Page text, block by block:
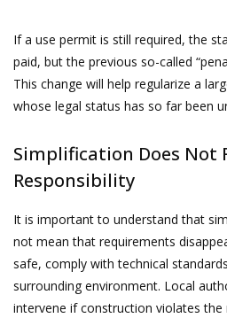
If a use permit is still required, the
paid, but the previous so-called
This change will help regularize a
whose legal status has so far been
Simplification Does Not
Responsibility
It is important to understand that
not mean that requirements
safe, comply with technical
surrounding environment. Local
intervene if construction violates the